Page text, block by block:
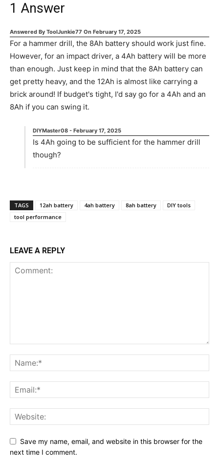
1 Answer
Answered By ToolJunkie77 On February 17, 2025
For a hammer drill, the 8Ah battery should work just fine.
However, for an impact driver, a 4Ah battery will be more
than enough. Just keep in mind that the 8Ah battery can
get pretty heavy, and the 12Ah is almost like carrying a
brick around! If budget's tight, I'd say go for a 4Ah and an
8Ah if you can swing it.
DIYMaster08 - February 17, 2025
Is 4Ah going to be sufficient for the hammer drill
though?
TAGS 12ah battery 4ah battery 8ah battery
DIY tools
tool performance
LEAVE A REPLY
Save my name, email, and website in this browser for the
next time I comment.